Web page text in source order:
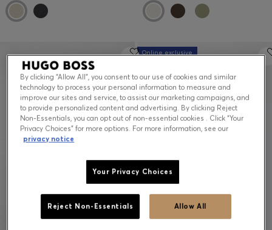
Online exclusive
By clicking “Allow All”, you consent to our use of cookies and similar
technology to process your personal information to measure and
improve our sites and service, to assist our marketing campaigns, and
to provide personalized content and advertising. By clicking Reject
Non-Essentials, you can opt out of non-essential cookies . Click “Your
Privacy Choices” for more options. For more information, see our
privacy notice
Your Privacy Choices
Reject Non-Essentials Allow All